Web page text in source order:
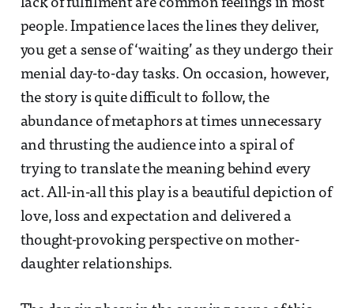
lack of fulfilment are common feelings in most
people. Impatience laces the lines they deliver,
you get a sense of ‘waiting’ as they undergo their
menial day-to-day tasks. On occasion, however,
the story is quite difficult to follow, the
abundance of metaphors at times unnecessary
and thrusting the audience into a spiral of
trying to translate the meaning behind every
act. All-in-all this play is a beautiful depiction of
love, loss and expectation and delivered a
thought-provoking perspective on mother-
daughter relationships.